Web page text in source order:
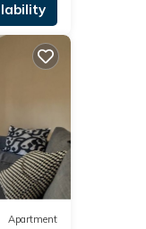
Apartment